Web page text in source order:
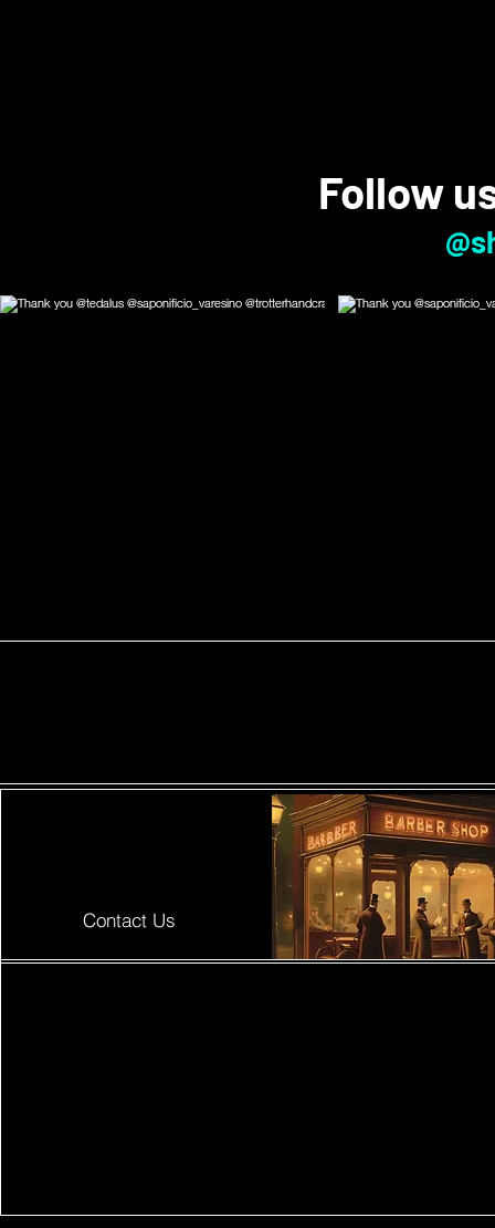
Follow
Contact Us